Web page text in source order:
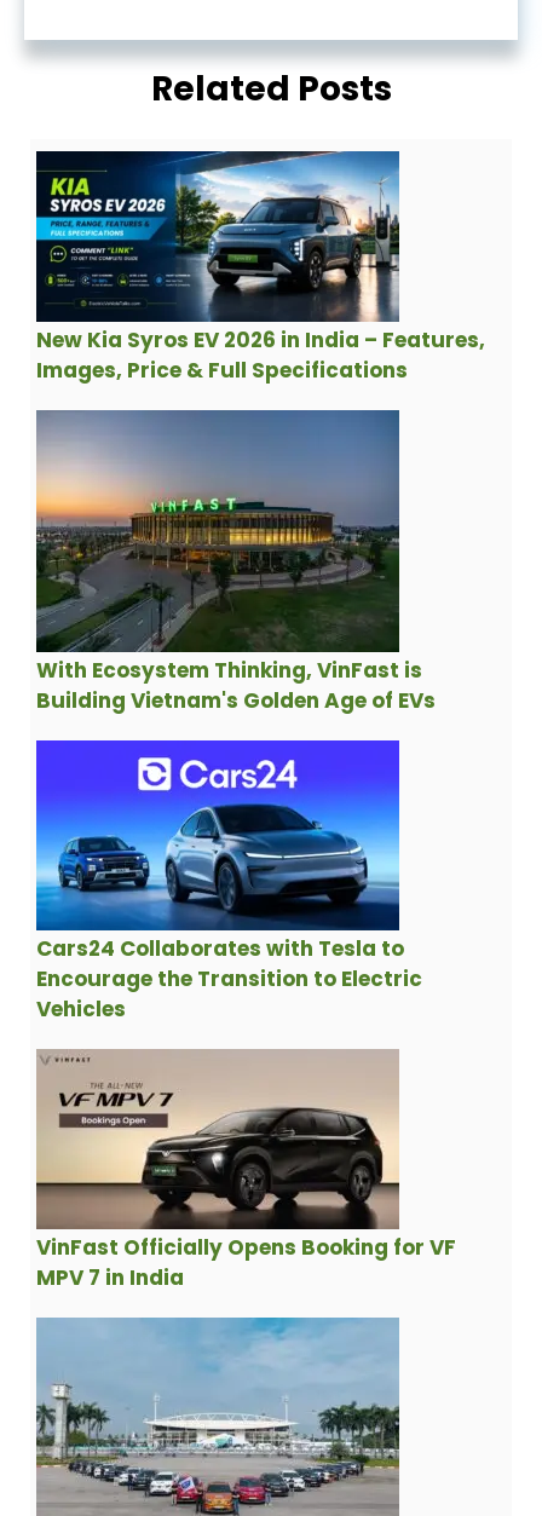
Related Posts
New Kia Syros EV 2026 in India – Features,
Images, Price & Full Specifications
With Ecosystem Thinking, VinFast is
Building Vietnam's Golden Age of EVs
Cars24 Collaborates with Tesla to
Encourage the Transition to Electric
Vehicles
VinFast Officially Opens Booking for VF
MPV 7 in India